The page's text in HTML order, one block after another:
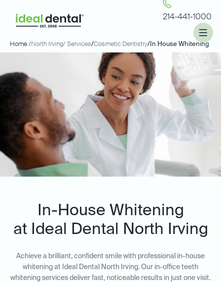
214-441-1000
Home /North Irving/ Services/Cosmetic Dentistry/ In House Whitening
In-House Whitening
at Ideal Dental North Irving
Achieve a brilliant, confident smile with professional in-house
whitening at Ideal Dental North Irving. Our in-office teeth
whitening services deliver fast, noticeable results in just one visit.